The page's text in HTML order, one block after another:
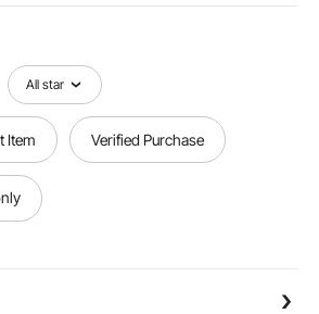
edges that prevent fraying. The
section lays flat on the floor,
and convenience.
With a coverage area of 80.37
rug cushion easily meets the carpet
significantly enhancing your
Large area protection increases
a cozy experience for spacious
All star
Item Verified Purchase